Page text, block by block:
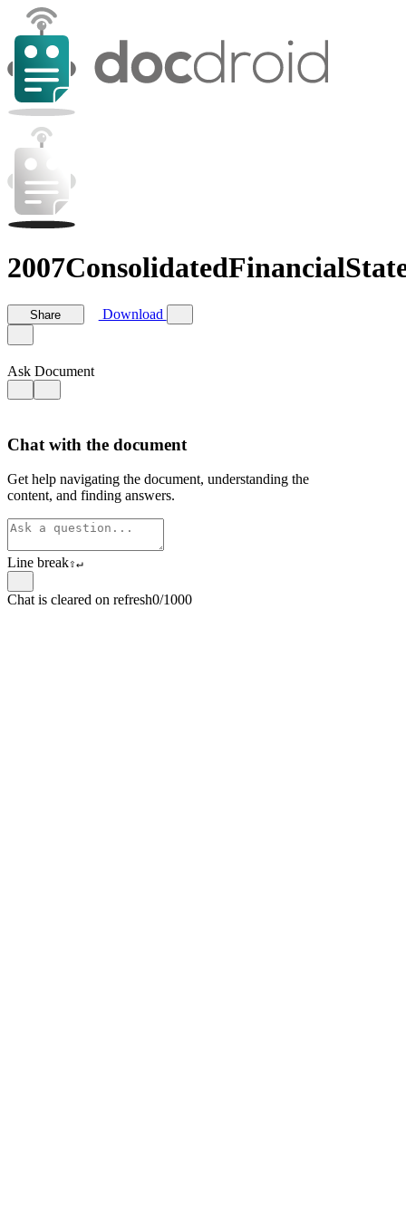
Share Download
Ask Document
Chat with the document
Get help navigating the document, understanding the
content, and finding answers.
Line break⇧↵
Chat is cleared on refresh0/1000